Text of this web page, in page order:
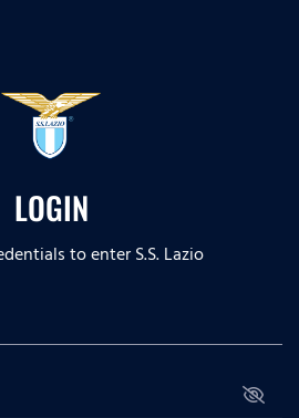
LOGIN
to enter S.S. Lazio